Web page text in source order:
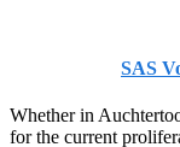
SAS
Whether in
for the current